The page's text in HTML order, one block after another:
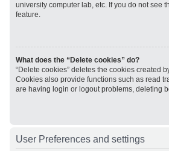
university computer lab, etc. If you do not see
feature.
What does the “Delete cookies” do?
“Delete cookies” deletes the cookies created
Cookies also provide functions such as read
are having login or logout problems, deleting
User Preferences and settings